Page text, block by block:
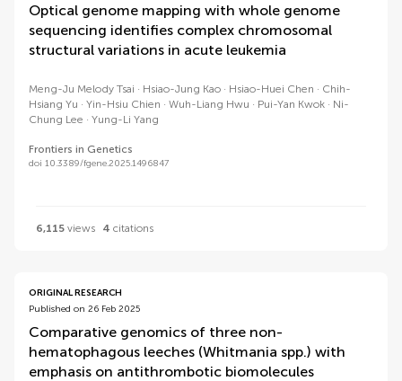
Optical genome mapping with whole genome
sequencing identifies complex chromosomal
structural variations in acute leukemia
Meng-Ju Melody Tsai Hsiao-Jung Kao Hsiao-Huei Chen
Chih-
Hsiang Yu
Yin-Hsiu Chien Wuh-Liang Hwu Pui-Yan Kwok
Ni-
Chung Lee
Yung-Li Yang
Frontiers in Genetics
doi 10.3389/fgene.2025.1496847
6,115 views 4 citations
ORIGINAL RESEARCH
Published on 26 Feb 2025
Comparative genomics of three non-
hematophagous leeches (Whitmania spp.) with
emphasis on antithrombotic biomolecules